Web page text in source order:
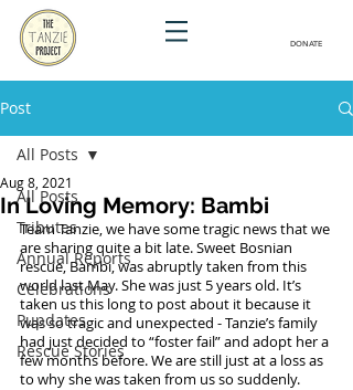
DONATE
Post
All Posts
Tributes
Annual Reports
Celebrations
Pupdates
Rescue Stories
All Posts
In Loving Memory: Bambi
Aug 8, 2021
Team Tanzie, we have some tragic news that we
are sharing quite a bit late. Sweet Bosnian
rescue, Bambi, was abruptly taken from this
world last May. She was just 5 years old. It’s
taken us this long to post about it because it
was so tragic and unexpected - Tanzie’s family
had just decided to “foster fail” and adopt her a
few months before. We are still just at a loss as
to why she was taken from us so suddenly.